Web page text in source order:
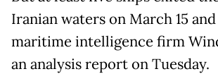
Iranian waters on March 15 and
maritime intelligence firm
an analysis report on Tuesday.